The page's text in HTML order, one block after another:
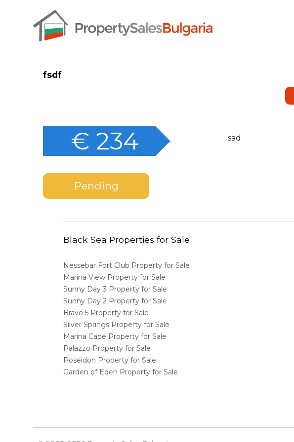
fsdf
€ 234
Pending
sad
Black Sea Properties for Sale
Nessebar Fort Club Property for Sale
Marina View Property for Sale
Sunny Day 3 Property for Sale
Sunny Day 2 Property for Sale
Bravo 5 Property for Sale
Silver Springs Property for Sale
Marina Cape Property for Sale
Palazzo Property for Sale
Poseidon Property for Sale
Garden of Eden Property for Sale